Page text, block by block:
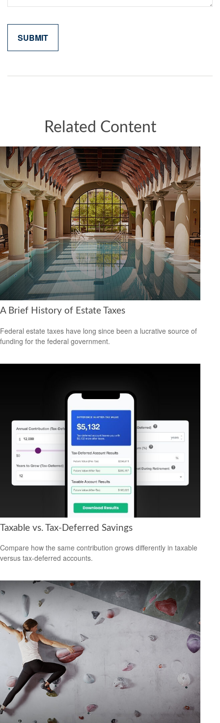
Related Content
A Brief History of Estate Taxes
Federal estate taxes have long since been a lucrative source of
funding for the federal government.
Taxable vs. Tax-Deferred Savings
Compare how the same contribution grows differently in taxable
versus tax-deferred accounts.